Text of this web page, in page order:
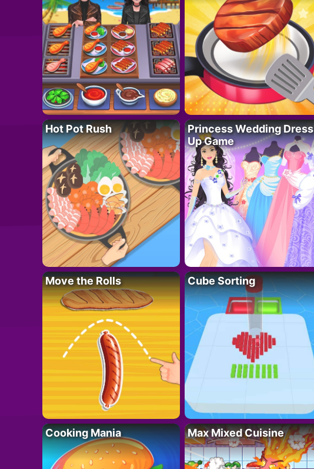
Hot Pot Rush
Princess Wedding Dress
Up Game
Move the Rolls Cube Sorting
Cooking Mania Max Mixed Cuisine